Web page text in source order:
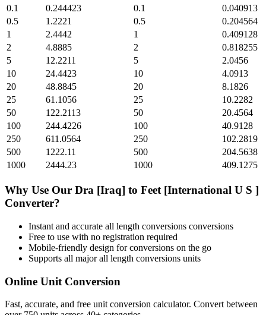
0.1
0.244423 0.1
0.040913
0.5
1.2221 0.5
0.204564
1
2.4442 1
0.409128
2
4.8885 2
0.818255
5
12.2211 5
2.0456
10
24.4423 10
4.0913
20
48.8845 20
8.1826
25
61.1056 25
10.2282
50
122.2113 50
20.4564
100
244.4226 100
40.9128
250
611.0564 250
102.2819
500
1222.11 500
204.5638
1000
2444.23 1000 409.1275
Why Use Our Dra [Iraq] to Feet [International U S ]
Converter?
Instant and accurate all length conversions conversions
Free to use with no registration required
Mobile-friendly design for conversions on the go
Supports all majorall length conversions units
Online Unit Conversion
Fast, accurate, and free unit conversion calculator. Convert between